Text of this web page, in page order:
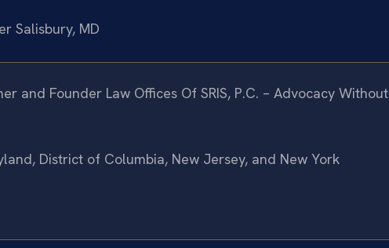
Salisbury, MD
and Founder Law Offices Of SRIS, P.C. – Advocacy Without
District of Columbia, New Jersey, and New York